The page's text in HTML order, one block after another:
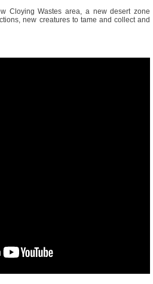
Cloying Wastes area, a new desert zone
new creatures to tame and collect and